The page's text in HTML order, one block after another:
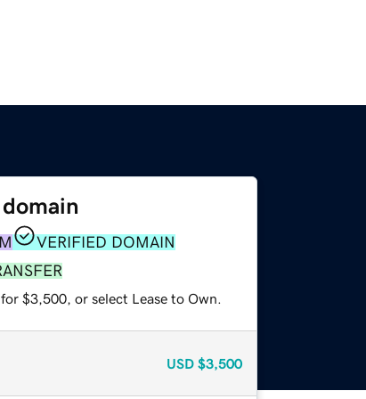
VERIFIED DOMAIN
$3,500, or select Lease to Own.
USD $3,500